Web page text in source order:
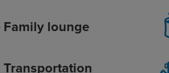
Family lounge
Transportation